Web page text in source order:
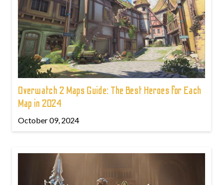
Overwatch 2 Maps Guide: The Best Heroes for Each
Map in 2024
October 09, 2024